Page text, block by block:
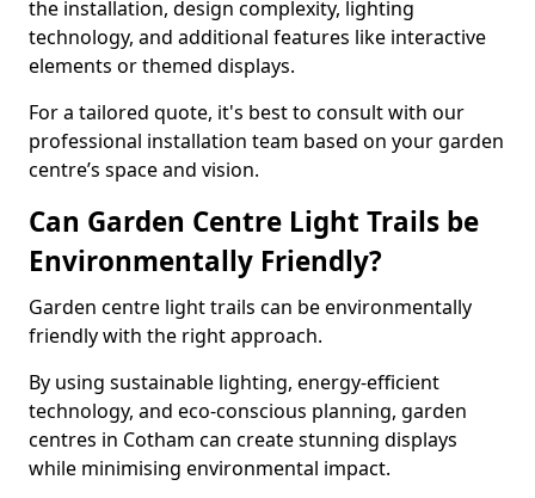
the installation, design complexity, lighting
technology, and additional features like interactive
elements or themed displays.
For a tailored quote, it's best to consult with our
professional installation team based on your garden
centre’s space and vision.
Can Garden Centre Light Trails be
Environmentally Friendly?
Garden centre light trails can be environmentally
friendly with the right approach.
By using sustainable lighting, energy-efficient
technology, and eco-conscious planning, garden
centres in Cotham can create stunning displays
while minimising environmental impact.